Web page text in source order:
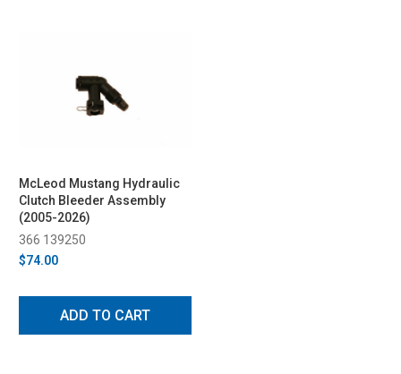
McLeod Mustang Hydraulic
Clutch Bleeder Assembly
(2005-2026)
366 139250
$74.00
ADD TO CART